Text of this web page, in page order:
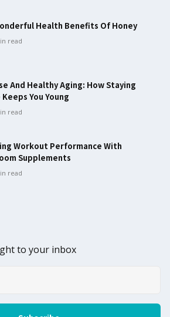
Health Benefits Of Honey
read
And Healthy Aging: How Staying
You Young
read
Workout Performance With
Supplements
read
to your inbox